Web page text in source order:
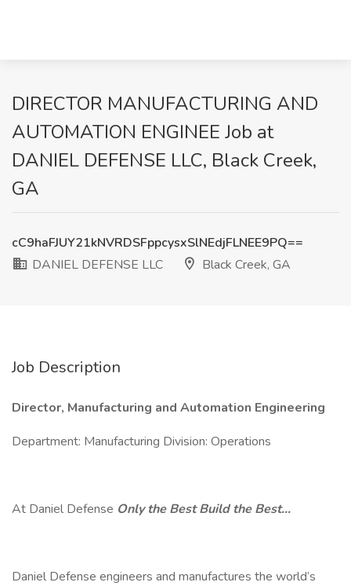
DIRECTOR MANUFACTURING AND
AUTOMATION ENGINEE Job at
DANIEL DEFENSE LLC, Black Creek,
GA
cC9haFJUY21kNVRDSFppcysxSlNEdjFLNEE9PQ==
DANIEL DEFENSE LLC
Black Creek, GA
Job Description
Director, Manufacturing and Automation Engineering
Department: Manufacturing Division: Operations
At Daniel Defense Only the Best Build the Best…
Daniel Defense engineers and manufactures the world’s